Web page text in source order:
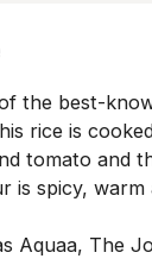
the best-
rice is
tomato and
is spicy, warm
Aquaa, The